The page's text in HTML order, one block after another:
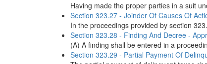
Having made the proper parties in a suit
Section 323.27 - Joinder Of Causes Of
In the proceedings provided by section
Section 323.28 - Finding And Decree -
(A) A finding shall be entered in a
Section 323.29 - Partial Payment Of